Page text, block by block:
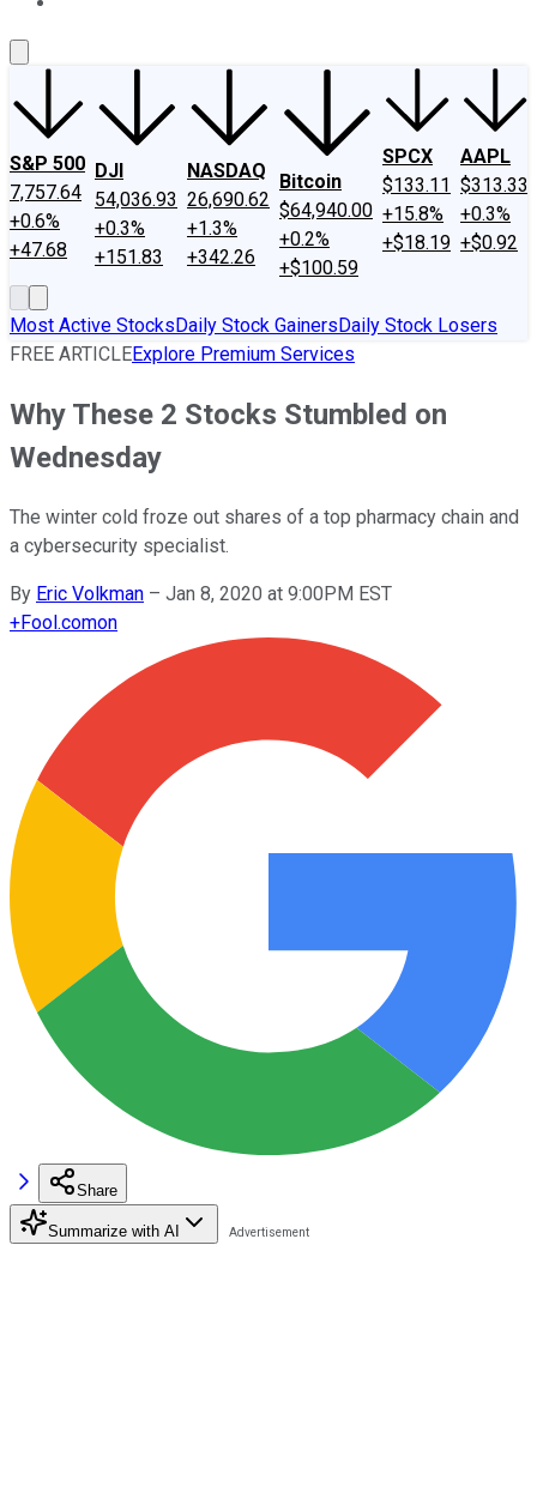
S&P 500
7,757.64
+0.6%
+47.68
DJI
54,036.93
+0.3%
+151.83
NASDAQ
26,690.62
+1.3%
+342.26
Bitcoin
$64,940.00
+0.2%
+$100.59
SPCX
$133.11
+15.8%
+$18.19
AAPL
$313.33
+0.3%
+$0.92
Most Active StocksDaily Stock GainersDaily Stock Losers
FREE ARTICLEExplore Premium Services
Why These 2 Stocks Stumbled on
Wednesday
The winter cold froze out shares of a top pharmacy chain and
a cybersecurity specialist.
By Eric Volkman – Jan 8, 2020 at 9:00PM EST
+Fool.comon
Share
Summarize with AI